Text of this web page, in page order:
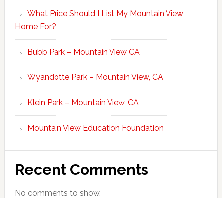
What Price Should I List My Mountain View
Home For?
Bubb Park – Mountain View CA
Wyandotte Park – Mountain View, CA
Klein Park – Mountain View, CA
Mountain View Education Foundation
Recent Comments
No comments to show.